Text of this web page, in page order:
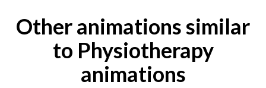
Other animations similar
to Physiotherapy
animations